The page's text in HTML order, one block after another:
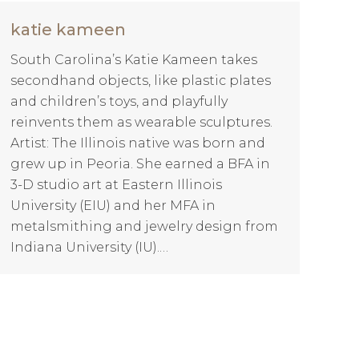
katie kameen
South Carolina’s Katie Kameen takes
secondhand objects, like plastic plates
and children’s toys, and playfully
reinvents them as wearable sculptures.
Artist: The Illinois native was born and
grew up in Peoria. She earned a BFA in
3-D studio art at Eastern Illinois
University (EIU) and her MFA in
metalsmithing and jewelry design from
Indiana University (IU).…